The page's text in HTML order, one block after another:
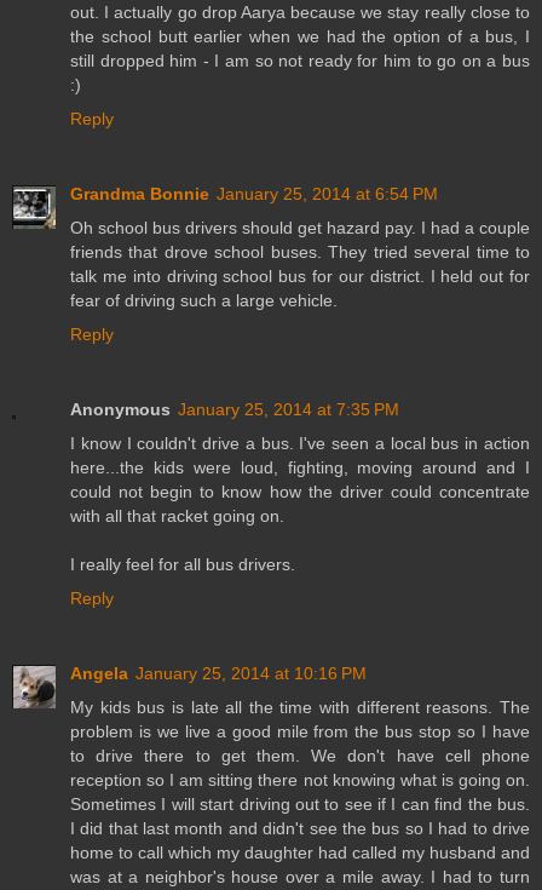
out. I actually go drop Aarya because we stay really close to
the school butt earlier when we had the option of a bus, I
still dropped him - I am so not ready for him to go on a bus
:)
Reply
Grandma Bonnie January 25, 2014 at 6:54 PM
Oh school bus drivers should get hazard pay. I had a couple
friends that drove school buses. They tried several time to
talk me into driving school bus for our district. I held out for
fear of driving such a large vehicle.
Reply
Anonymous January 25, 2014 at 7:35 PM
I know I couldn't drive a bus. I've seen a local bus in action
here...the kids were loud, fighting, moving around and I
could not begin to know how the driver could concentrate
with all that racket going on.
I really feel for all bus drivers.
Reply
Angela January 25, 2014 at 10:16 PM
My kids bus is late all the time with different reasons. The
problem is we live a good mile from the bus stop so I have
to drive there to get them. We don't have cell phone
reception so I am sitting there not knowing what is going on.
Sometimes I will start driving out to see if I can find the bus.
I did that last month and didn't see the bus so I had to drive
home to call which my daughter had called my husband and
was at a neighbor's house over a mile away. I had to turn